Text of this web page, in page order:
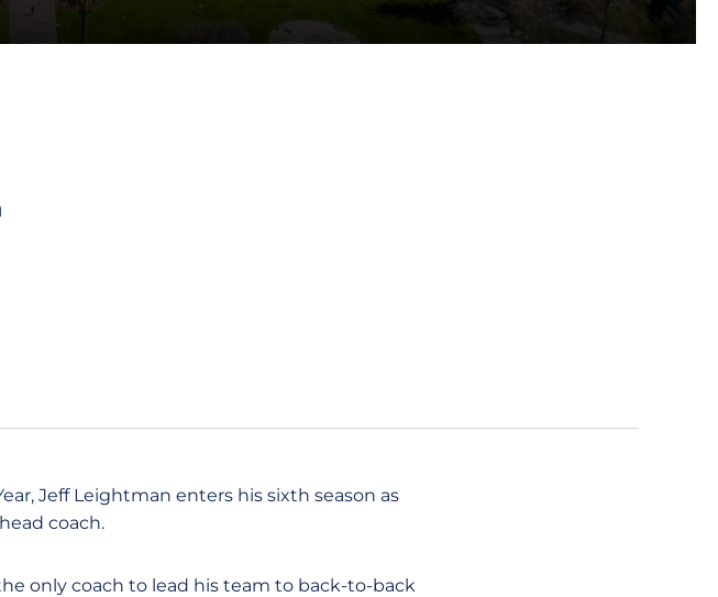
Jeff Leightman enters his sixth season as
coach.
only coach to lead his team to back-to-back